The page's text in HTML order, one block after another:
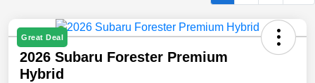
Great Deal
2026 Subaru Forester Premium
Hybrid